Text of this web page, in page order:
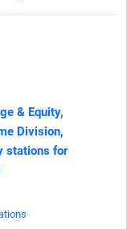
& Equity,
Division,
stations for